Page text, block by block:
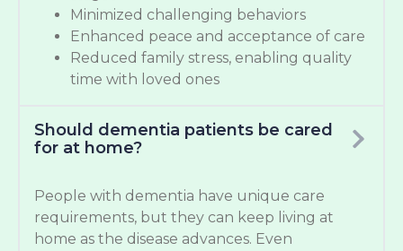
Minimized challenging behaviors
Enhanced peace and acceptance of care
Reduced family stress, enabling quality
time with loved ones
Should dementia patients be cared
for at home?
People with dementia have unique care
requirements, but they can keep living at
home as the disease advances. Even